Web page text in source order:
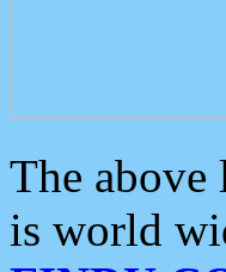
The above
is world